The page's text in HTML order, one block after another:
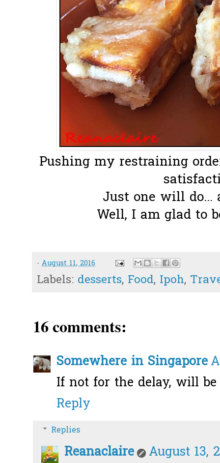
Pushing my restraining
Just one will do...
Well, I am glad to
- August 11, 2016
Labels: desserts, Food, Ipoh,
16 comments:
Somewhere in Singapore
If not for the delay, will be
Reply
Replies
Reanaclaire
August 13,